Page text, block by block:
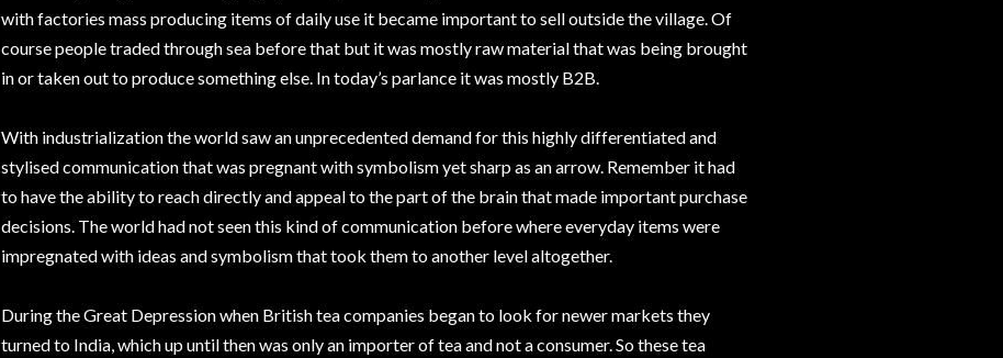
with factories mass producing items of daily use it became important to sell outside the village. Of
course people traded through sea before that but it was mostly raw material that was being brought
in or taken out to produce something else. In today’s parlance it was mostly B2B.
With industrialization the world saw an unprecedented demand for this highly differentiated and
stylised communication that was pregnant with symbolism yet sharp as an arrow. Remember it had
to have the ability to reach directly and appeal to the part of the brain that made important purchase
decisions. The world had not seen this kind of communication before where everyday items were
impregnated with ideas and symbolism that took them to another level altogether.
During the Great Depression when British tea companies began to look for newer markets they
turned to India, which up until then was only an importer of tea and not a consumer. So these tea